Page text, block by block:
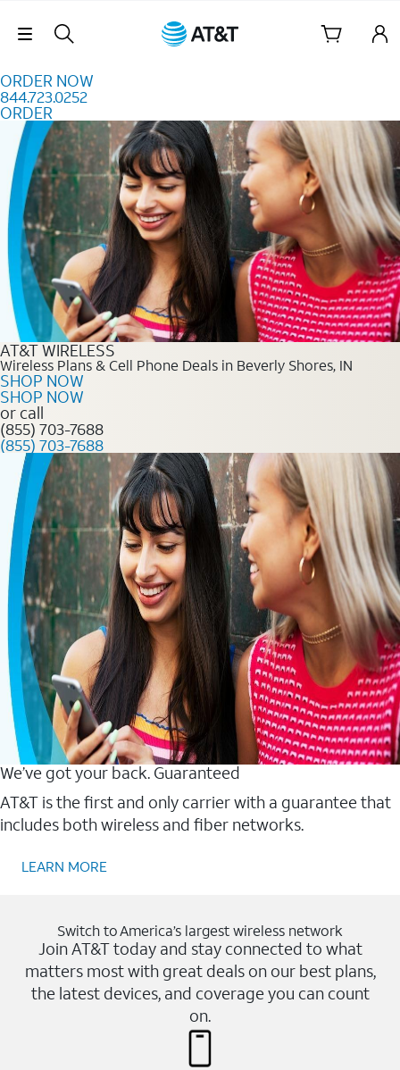
Skip Navigation
ORDER NOW
844.723.0252
ORDER
Order Now 844.723.0252
AT&T WIRELESS
Wireless Plans & Cell Phone Deals in Beverly Shores, IN
SHOP NOW
SHOP NOW
or call
(855) 703-7688
(855) 703-7688
We’ve got your back. Guaranteed
AT&T is the first and only carrier with a guarantee that
includes both wireless and fiber networks.
LEARN MORE
Switch to America’s largest wireless network
Join AT&T today and stay connected to what
matters most with great deals on our best plans,
the latest devices, and coverage you can count
on.